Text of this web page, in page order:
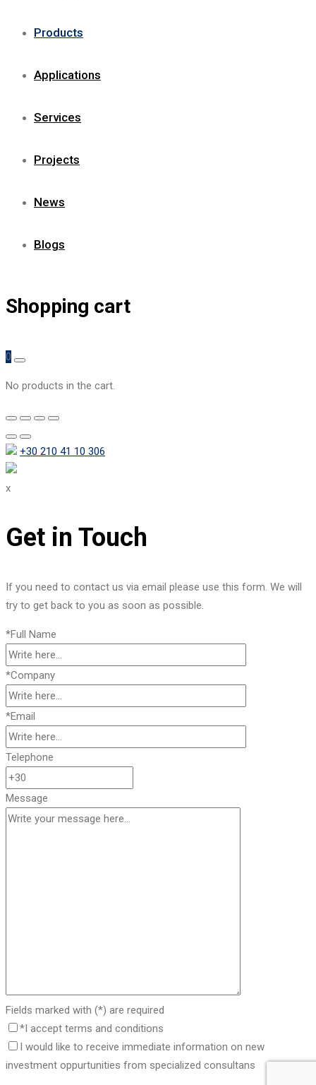
Products
Applications
Services
Projects
News
Blogs
Shopping cart
0
No products in the cart.
+30 210 41 10 306
x
Get in Touch
If you need to contact us via email please use this form. We will
try to get back to you as soon as possible.
*Full Name
*Company
*Email
Telephone
Message
Fields marked with (*) are required
*I accept terms and conditions
I would like to receive immediate information on new
investment oppurtunities from specialized consultans